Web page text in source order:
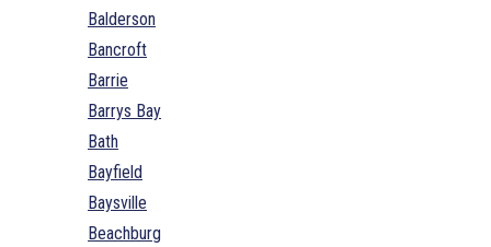
Balderson
Bancroft
Barrie
Barrys Bay
Bath
Bayfield
Baysville
Beachburg